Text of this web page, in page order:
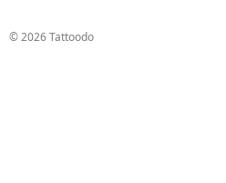
© 2026 Tattoodo